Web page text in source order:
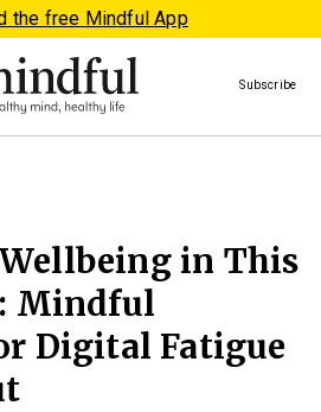
the free Mindful App
Subscribe
in This
Mindful
Digital Fatigue